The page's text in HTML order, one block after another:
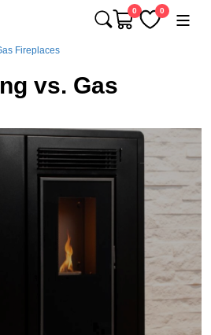
0 0
Fireplaces
vs. Gas